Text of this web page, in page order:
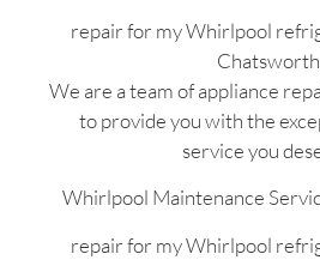
repair for my Whirlpool
Chatsworth
We are a team of appliance
to provide you with the
service you
Whirlpool Maintenance
repair for my Whirlpool